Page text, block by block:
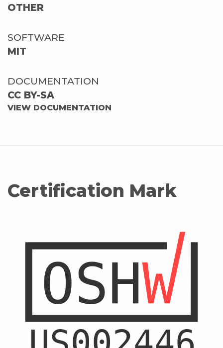
OTHER
SOFTWARE
MIT
DOCUMENTATION
CC BY-SA
VIEW DOCUMENTATION
Certification Mark